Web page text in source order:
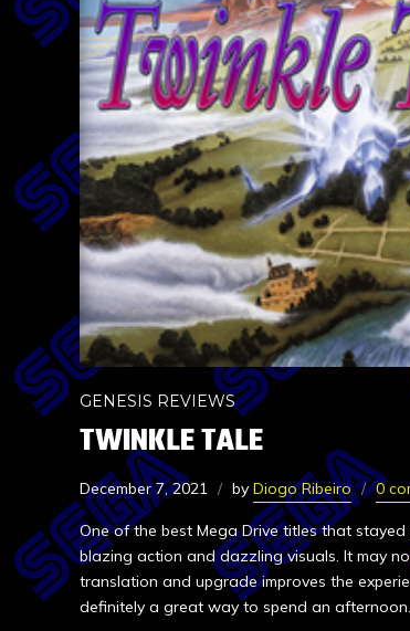
GENESIS REVIEWS
TWINKLE TALE
December 7, 2021 by Diogo Ribeiro 0
One of the best Mega Drive titles that
blazing action and dazzling visuals. It may
translation and upgrade improves the
definitely a great way to spend an afternoon.